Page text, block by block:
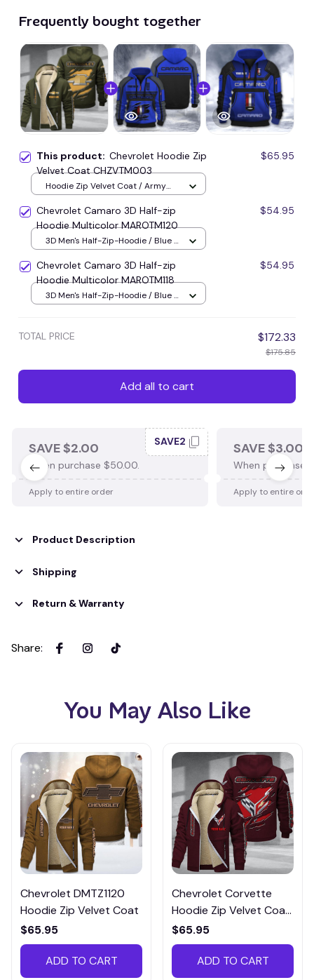
Frequently bought together
This product: Chevrolet Hoodie Zip
Velvet Coat CHZVTM003
$65.95
Hoodie Zip Velvet Coat / Army
Chevrolet Camaro 3D Half-zip
Hoodie Multicolor MAROTM120
$54.95
3D Men's Half-Zip-Hoodie / Blue /
Chevrolet Camaro 3D Half-zip
Hoodie Multicolor MAROTM118
$54.95
3D Men's Half-Zip-Hoodie / Blue /
TOTAL PRICE $172.33
$175.85
Add all to cart
SAVE $2.00
When purchase $50.00.
SAVE2
Apply to entire order
SAVE $3.00
When purchase
Apply to entire
Product Description
Shipping
Return & Warranty
Share:
You May Also Like
Chevrolet DMTZ1120
Hoodie Zip Velvet Coat
$65.95
ADD TO CART
Chevrolet Corvette
Hoodie Zip Velvet Coat
CHZVTM015
$65.95
ADD TO CART